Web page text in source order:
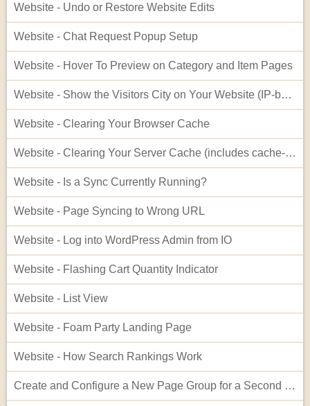
Website - Undo or Restore Website Edits
Website - Chat Request Popup Setup
Website - Hover To Preview on Category and Item Pages
Website - Show the Visitors City on Your Website (IP-based City Display)
Website - Clearing Your Browser Cache
Website - Clearing Your Server Cache (includes cache-busting)
Website - Is a Sync Currently Running?
Website - Page Syncing to Wrong URL
Website - Log into WordPress Admin from IO
Website - Flashing Cart Quantity Indicator
Website - List View
Website - Foam Party Landing Page
Website - How Search Rankings Work
Create and Configure a New Page Group for a Second Website